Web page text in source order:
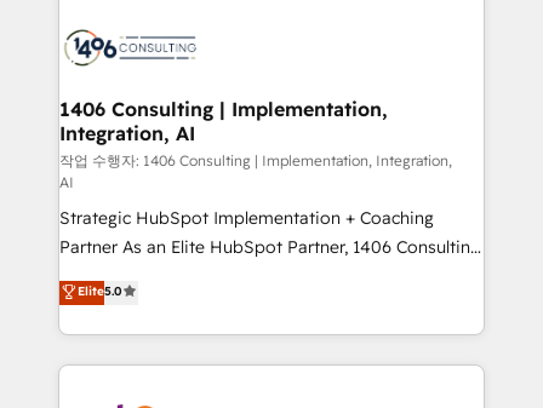
Onboarding - Data Migration & Integrations -
Revenue Operations - Inbound Marketing -
Outbound Marketing - HubSpot CMS Website
Design & Development We empower our clients to
reach their full potential by providing transparent,
relationship-driven support. With over 300 HubSpot
certifications and accreditations, we deliver both the
technical know-how and strategic guidance you
need to succeed.
1406 Consulting | Implementation,
Integration, AI
작업 수행자: 1406 Consulting | Implementation, Integration,
AI
Strategic HubSpot Implementation + Coaching
Partner As an Elite HubSpot Partner, 1406 Consulting
helps mid-market revenue teams transform how
they sell, market, and serve. We don't just build your
HubSpot—we teach your team to own it, then stay
to help you keep winning. What We Do ⚙️ CRM
Elite5.0